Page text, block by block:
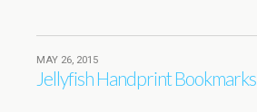
MAY 26, 2015
Jellyfish Handprint Bookmarks